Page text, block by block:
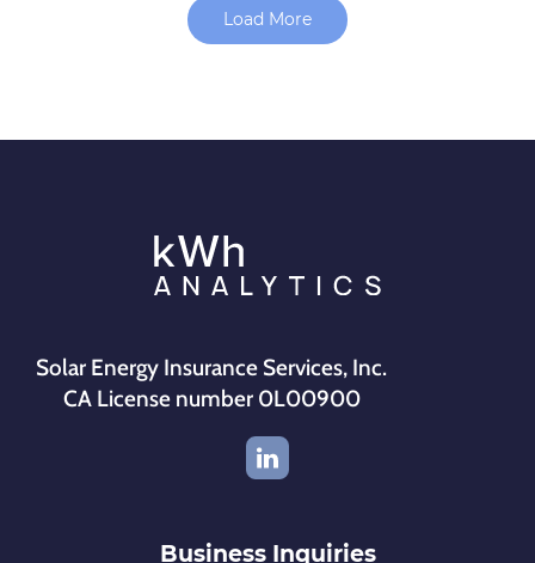
Load More
Solar Energy Insurance Services, Inc.
CA License number 0L00900
Business Inquiries